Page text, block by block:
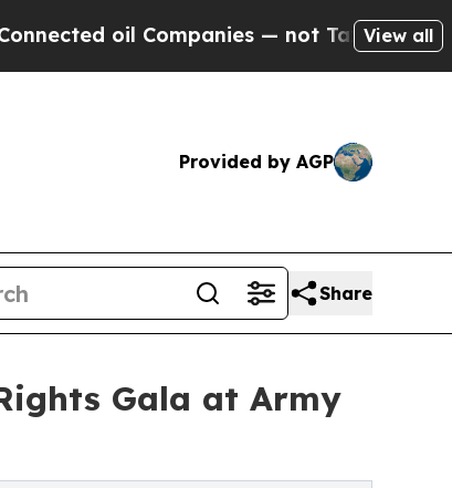
Companies — not Taxpayers — theView all
Provided by AGP
Share
Gala at Army